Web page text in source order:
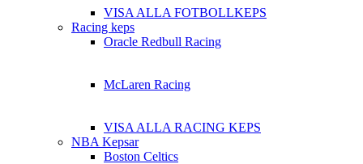
VISA ALLA FOTBOLLKEPS
Racing keps
Oracle Redbull Racing
McLaren Racing
VISA ALLA RACING KEPS
NBA Kepsar
Boston Celtics